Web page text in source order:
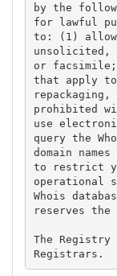
by the
for lawful
to: (1)
unsolicited,
or facsimile;
that apply to
prohibited
use
query the
domain
to restrict
operational
Whois
reserves
The Registry